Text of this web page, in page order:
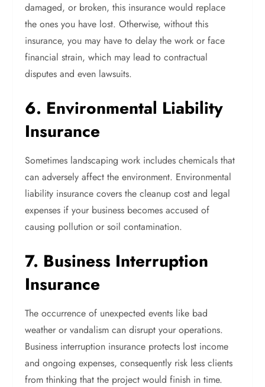
damaged, or broken, this insurance would replace
the ones you have lost. Otherwise, without this
insurance, you may have to delay the work or face
financial strain, which may lead to contractual
disputes and even lawsuits.
6. Environmental Liability
Insurance
Sometimes landscaping work includes chemicals that
can adversely affect the environment. Environmental
liability insurance covers the cleanup cost and legal
expenses if your business becomes accused of
causing pollution or soil contamination.
7. Business Interruption
Insurance
The occurrence of unexpected events like bad
weather or vandalism can disrupt your operations.
Business interruption insurance protects lost income
and ongoing expenses, consequently risk less clients
from thinking that the project would finish in time.